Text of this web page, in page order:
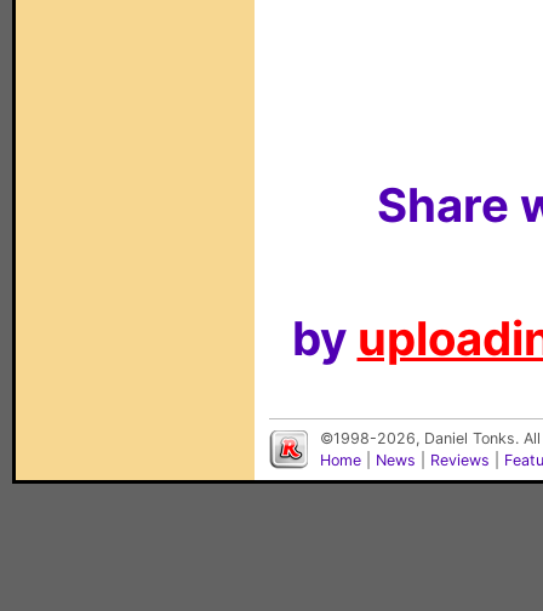
Share
by
©1998-2026, Daniel Tonks.
Home
News Reviews